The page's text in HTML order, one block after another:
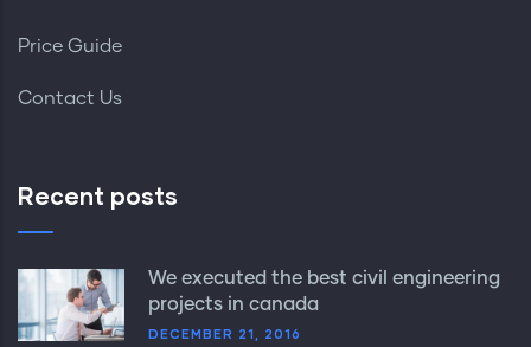
Price Guide
Contact Us
Recent posts
We executed the best civil engineering
projects in canada
DECEMBER 21, 2016